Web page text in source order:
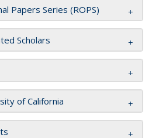
Papers Series (ROPS)
Scholars
of California